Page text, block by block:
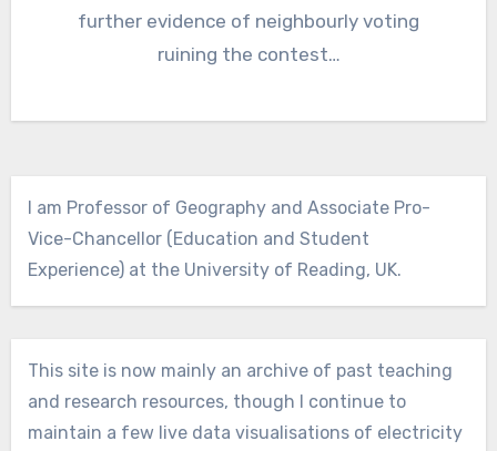
further evidence of neighbourly voting
ruining the contest…
I am Professor of Geography and Associate Pro-
Vice-Chancellor (Education and Student
Experience) at the University of Reading, UK.
This site is now mainly an archive of past teaching
and research resources, though I continue to
maintain a few live data visualisations of electricity